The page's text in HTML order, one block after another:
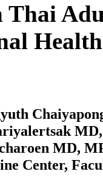
Thai
MD,
Center,